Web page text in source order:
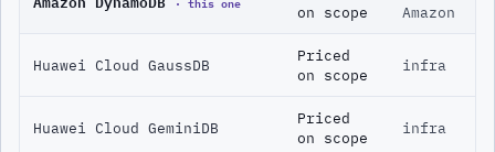
on scope
Amazon
Huawei Cloud GaussDB
Priced
on scope
infra
Huawei Cloud GeminiDB
Priced
on scope
infra